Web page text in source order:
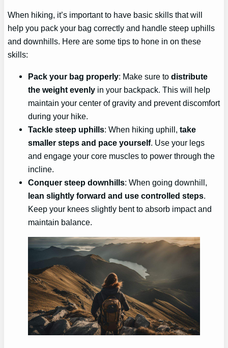
When hiking, it’s important to have basic skills that will
help you pack your bag correctly and handle steep uphills
and downhills. Here are some tips to hone in on these
skills:
Pack your bag properly: Make sure todistribute
the weight evenly in your backpack. This will help
maintain your center of gravity and prevent discomfort
during your hike.
Tackle steep uphills: When hiking uphill,take
smaller steps and pace yourself. Use your legs
and engage your core muscles to power through the
incline.
Conquer steep downhills: When going downhill,
lean slightly forward and use controlled steps.
Keep your knees slightly bent to absorb impact and
maintain balance.